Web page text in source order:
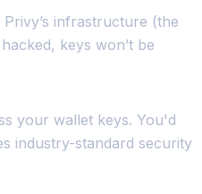
infrastructure (the
keys won’t be
your wallet keys. You'd
industry-standard security